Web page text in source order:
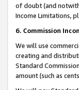
of doubt (and
Income Limitations,
6. Commission
We will use
creating and
Standard
amount (such as